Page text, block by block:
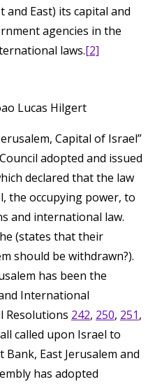
and East) its capital and
agencies in the
laws.[2]
Lucas Hilgert
Capital of Israel”
adopted and issued
declared that the law
the occupying power, to
and international law.
(states that their
should be withdrawn?).
has been the
International
Resolutions 242, 250, 251,
called upon Israel to
East Jerusalem and
has adopted